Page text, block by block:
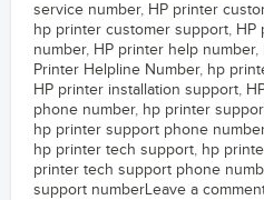
service number, HP printer
hp printer customer support, HP
number, HP printer help number,
Printer Helpline Number, hp
HP printer installation support,
phone number, hp printer
hp printer support phone number
hp printer tech support, hp
printer tech support phone
support numberLeave a